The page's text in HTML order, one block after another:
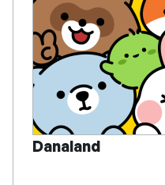
Danaland